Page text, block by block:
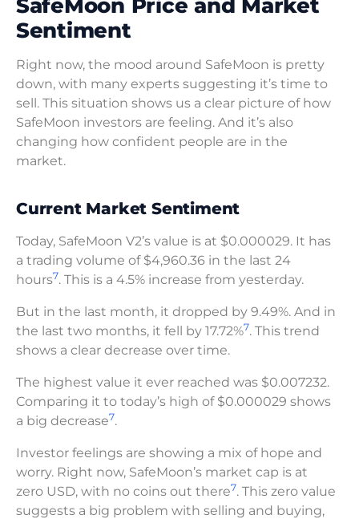
Sentiment
Right now, the mood around SafeMoon is pretty
down, with many experts suggesting it’s time to
sell. This situation shows us a clear picture of how
SafeMoon investors are feeling. And it’s also
changing how confident people are in the
market.
Current Market Sentiment
Today, SafeMoon V2’s value is at $0.000029. It has
a trading volume of $4,960.36 in the last 24
hours7. This is a 4.5% increase from yesterday.
But in the last month, it dropped by 9.49%. And in
the last two months, it fell by 17.72%7. This trend
shows a clear decrease over time.
The highest value it ever reached was $0.007232.
Comparing it to today’s high of $0.000029 shows
a big decrease7.
Investor feelings are showing a mix of hope and
worry. Right now, SafeMoon’s market cap is at
zero USD, with no coins out there7. This zero value
suggests a big problem with selling and buying,